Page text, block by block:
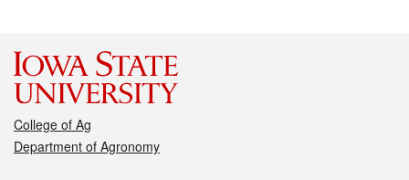
College of Ag
Department of Agronomy